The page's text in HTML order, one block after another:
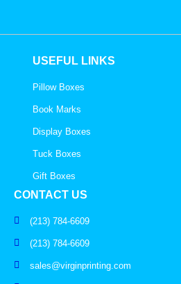
USEFUL LINKS
Pillow Boxes
Book Marks
Display Boxes
Tuck Boxes
Gift Boxes
CONTACT US
(213) 784-6609
(213) 784-6609
sales@virginprinting.com